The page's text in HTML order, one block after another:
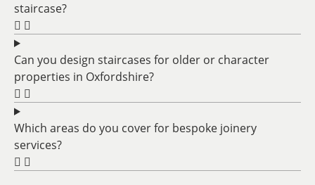
staircase?
Can you design staircases for older or character
properties in Oxfordshire?
Which areas do you cover for bespoke joinery
services?